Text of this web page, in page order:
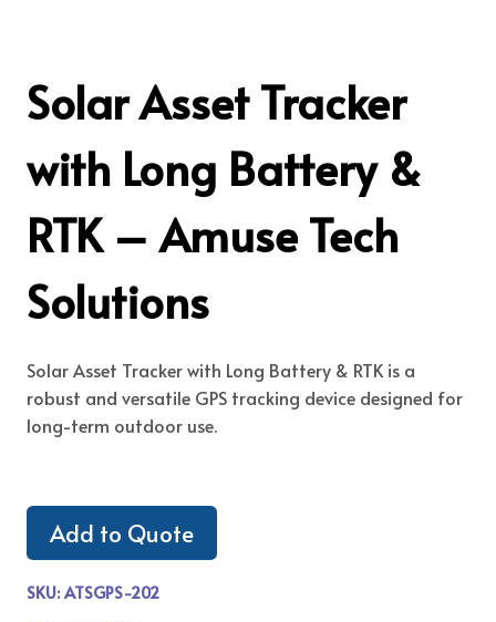
Solar Asset Tracker
with Long Battery &
RTK – Amuse Tech
Solutions
Solar Asset Tracker with Long Battery & RTK is a
robust and versatile GPS tracking device designed for
long-term outdoor use.
Add to Quote
SKU:ATSGPS-202